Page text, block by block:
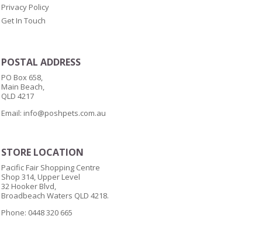
Privacy Policy
Get In Touch
POSTAL ADDRESS
PO Box 658,
Main Beach,
QLD 4217
Email: info@poshpets.com.au
STORE LOCATION
Pacific Fair Shopping Centre
Shop 314, Upper Level
32 Hooker Blvd,
Broadbeach Waters QLD 4218.
Phone: 0448 320 665